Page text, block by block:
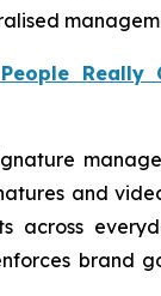
Really
and
across